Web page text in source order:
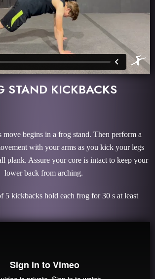
STAND KICKBACKS
begins in a frog stand. Then perform a
with your arms as you kick your legs
plank. Assure your core is intact to keep your
lower back from arching.
5 kickbacks hold each frog for 30 s at least